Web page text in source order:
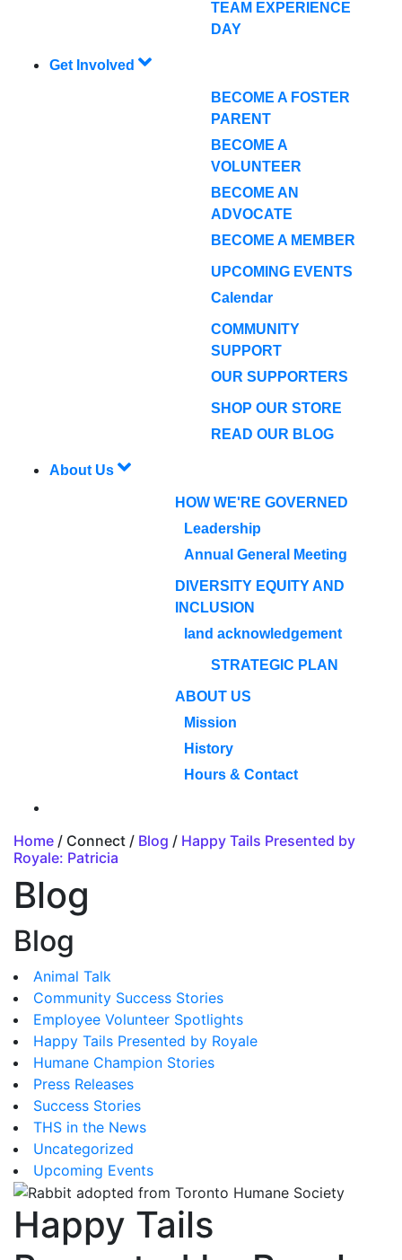
TEAM EXPERIENCE
DAY
Get Involved
BECOME A FOSTER
PARENT
BECOME A
VOLUNTEER
BECOME AN
ADVOCATE
BECOME A MEMBER
UPCOMING EVENTS
Calendar
COMMUNITY
SUPPORT
OUR SUPPORTERS
SHOP OUR STORE
READ OUR BLOG
About Us
HOW WE'RE GOVERNED
Leadership
Annual General Meeting
DIVERSITY EQUITY AND
INCLUSION
land acknowledgement
STRATEGIC PLAN
ABOUT US
Mission
History
Hours & Contact
Home / Connect / Blog / Happy Tails Presented by
Royale: Patricia
Blog
Blog
Animal Talk
Community Success Stories
Employee Volunteer Spotlights
Happy Tails Presented by Royale
Humane Champion Stories
Press Releases
Success Stories
THS in the News
Uncategorized
Upcoming Events
Happy Tails